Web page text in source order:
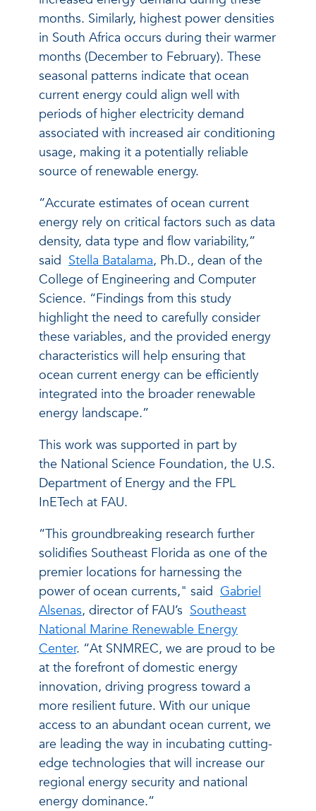
months. Similarly, highest power densities
in South Africa occurs during their warmer
months (December to February). These
seasonal patterns indicate that ocean
current energy could align well with
periods of higher electricity demand
associated with increased air conditioning
usage, making it a potentially reliable
source of renewable energy.
“Accurate estimates of ocean current
energy rely on critical factors such as data
density, data type and flow variability,”
said Stella Batalama, Ph.D., dean of the
College of Engineering and Computer
Science. “Findings from this study
highlight the need to carefully consider
these variables, and the provided energy
characteristics will help ensuring that
ocean current energy can be efficiently
integrated into the broader renewable
energy landscape.”
This work was supported in part by
the National Science Foundation, the U.S.
Department of Energy and the FPL
InETech at FAU.
“This groundbreaking research further
solidifies Southeast Florida as one of the
premier locations for harnessing the
power of ocean currents," said Gabriel
Alsenas, director of FAU’s Southeast
National Marine Renewable Energy
Center. “At SNMREC, we are proud to be
at the forefront of domestic energy
innovation, driving progress toward a
more resilient future. With our unique
access to an abundant ocean current, we
are leading the way in incubating cutting-
edge technologies that will increase our
regional energy security and national
energy dominance.”